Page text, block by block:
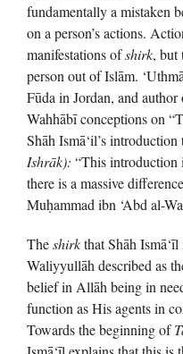
fundamentally a mistaken
on a person’s actions.
manifestations ofshirk, but
person out of Islām.
Fūda in Jordan, and
Wahhābī conceptions on
Shāh Ismā‘il’s
Ishrāk): “This introduction
there is a massive
Muḥammad ibn ‘Abd al-
Theshirkthat Shāh
Waliyyullāh described as
belief in Allāh being in
function as His agents in
Towards the beginning of